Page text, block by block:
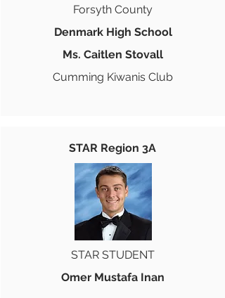
Forsyth County
Denmark High School
Ms. Caitlen Stovall
Cumming Kiwanis Club
STAR Region 3A
STAR STUDENT
Omer Mustafa Inan